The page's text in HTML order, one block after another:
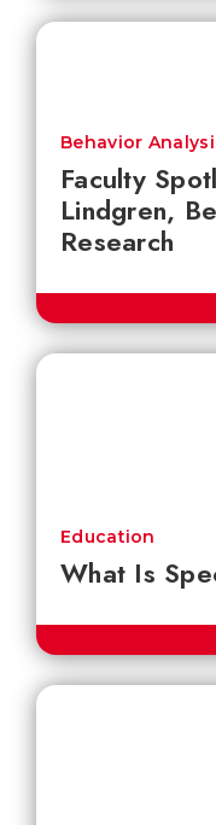
Faculty
Lindgren,
Research
Behavior
What Is
Education